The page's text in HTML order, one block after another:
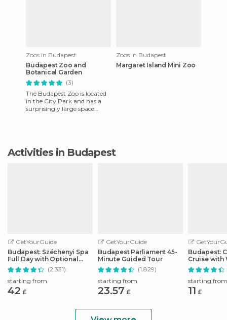
Zoos in Budapest
Budapest Zoo and
Botanical Garden
(3)
The Budapest Zoo is located
in the City Park and has a
surprisingly large space
Zoos in Budapest
Margaret Island Mini Zoo
Activities in Budapest
GetYourGuide
Budapest: Széchenyi Spa
Full Day with Optional
Pálinka Tour(2.331)
starting from
42 £
GetYourGuide
Budapest Parliament 45-
Minute Guided Tour
(1.829)
starting from
23.57 £
Budapest:
Cruise with
Drink
starting from
11 £